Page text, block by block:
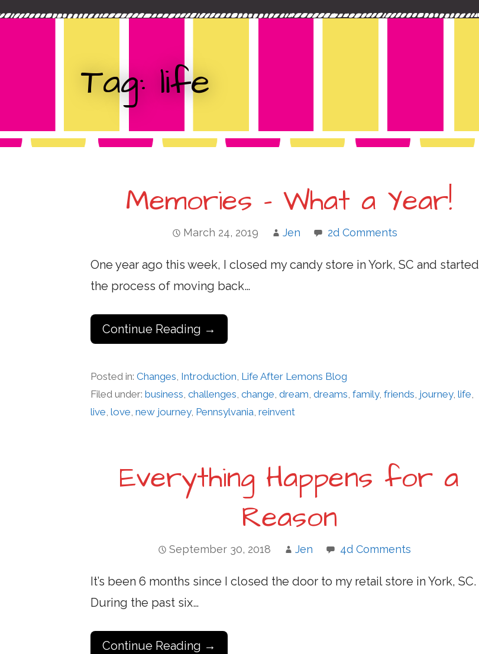
h
Tag: life
Memories – What a Year!
March 24, 2019 Jen 2d Comments
One year ago this week, I closed my candy store in York, SC and started
the process of moving back…
Continue Reading →
Posted in:Changes, Introduction, Life After Lemons Blog
Filed under:business,challenges,change,dream,dreams,family,friends, journey,life,
live,love,new journey, Pennsylvania,reinvent
Everything Happens for a
Reason
September 30, 2018 Jen 4d Comments
It’s been 6 months since I closed the door to my retail store in York, SC.
During the past six…
Continue Reading →